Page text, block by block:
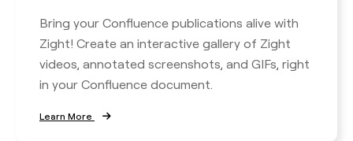
Bring your Confluence publications alive with
Zight! Create an interactive gallery of Zight
videos, annotated screenshots, and GIFs, right
in your Confluence document.
Learn More